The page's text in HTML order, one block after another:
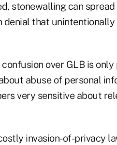
stonewalling can
denial that
over GLB is
abuse of personal
very sensitive about
invasion-of-privacy